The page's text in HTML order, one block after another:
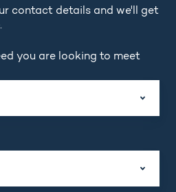
contact details and we'll get
you are looking to meet